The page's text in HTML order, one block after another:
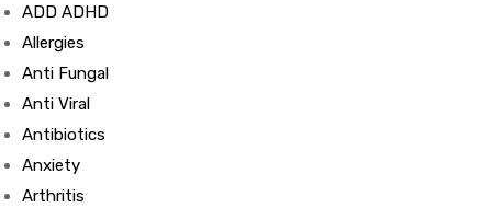
ADD ADHD
Allergies
Anti Fungal
Anti Viral
Antibiotics
Anxiety
Arthritis